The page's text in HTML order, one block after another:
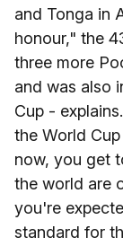
and Tonga in
honour," the
three more
and was also
Cup -
the World
now, you get
the world are
you're
standard for